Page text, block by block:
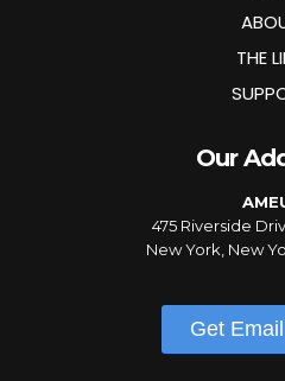
THE
Our
475 Riverside
New York, New
Get